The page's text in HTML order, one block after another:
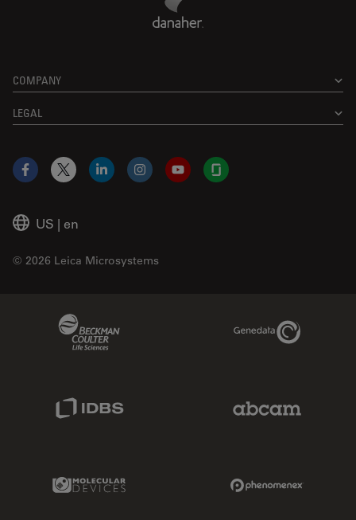
COMPANY
LEGAL
US | en
© 2026 Leica Microsystems
Facebook
X LinkedInInstagramYouTubeGlassdoor
Genedata Link
Molecular Devices Link